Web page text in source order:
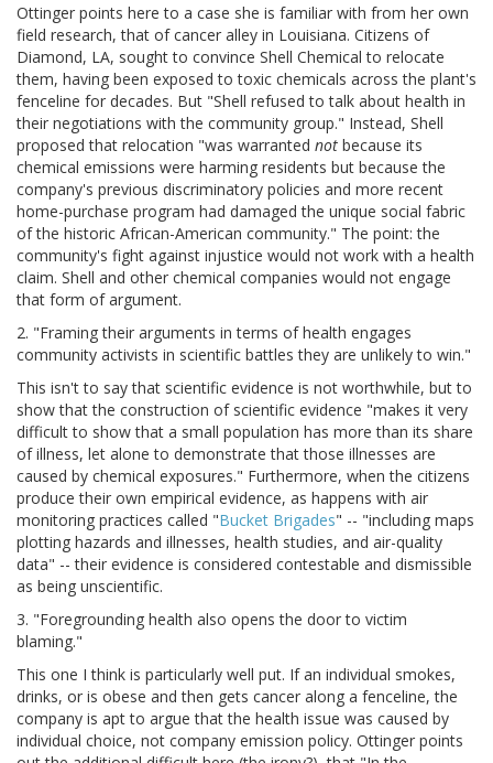
Ottinger points here to a case she is familiar with from her own
field research, that of cancer alley in Louisiana. Citizens of
Diamond, LA, sought to convince Shell Chemical to relocate
them, having been exposed to toxic chemicals across the plant's
fenceline for decades. But "Shell refused to talk about health in
their negotiations with the community group." Instead, Shell
proposed that relocation "was warranted not because its
chemical emissions were harming residents but because the
company's previous discriminatory policies and more recent
home-purchase program had damaged the unique social fabric
of the historic African-American community." The point: the
community's fight against injustice would not work with a health
claim. Shell and other chemical companies would not engage
that form of argument.
2. "Framing their arguments in terms of health engages
community activists in scientific battles they are unlikely to win."
This isn't to say that scientific evidence is not worthwhile, but to
show that the construction of scientific evidence "makes it very
difficult to show that a small population has more than its share
of illness, let alone to demonstrate that those illnesses are
caused by chemical exposures." Furthermore, when the citizens
produce their own empirical evidence, as happens with air
monitoring practices called "Bucket Brigades" -- "including maps
plotting hazards and illnesses, health studies, and air-quality
data" -- their evidence is considered contestable and dismissible
as being unscientific.
3. "Foregrounding health also opens the door to victim
blaming."
This one I think is particularly well put. If an individual smokes,
drinks, or is obese and then gets cancer along a fenceline, the
company is apt to argue that the health issue was caused by
individual choice, not company emission policy. Ottinger points